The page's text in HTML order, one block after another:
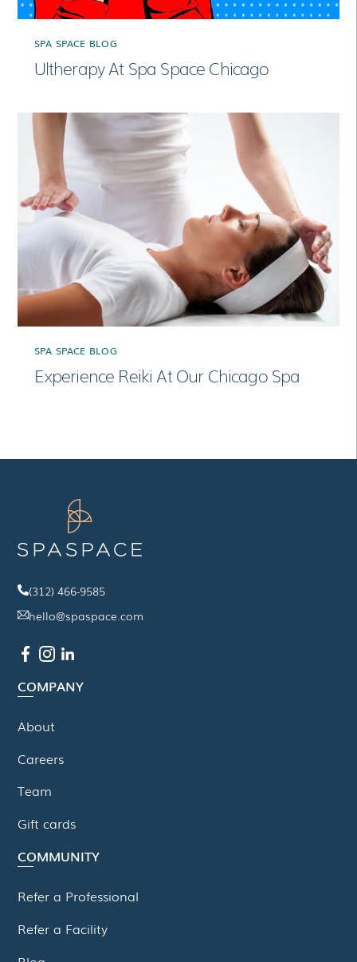
SPA SPACE BLOG
Ultherapy At Spa Space Chicago
SPA SPACE BLOG
Experience Reiki At Our Chicago Spa
(312) 466-9585
hello@spaspace.com
COMPANY
About
Careers
Team
Gift cards
COMMUNITY
Refer a Professional
Refer a Facility